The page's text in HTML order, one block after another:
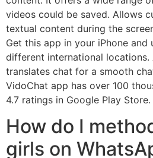
videos could be saved. Allows
textual content during the
Get this app in your iPhone and
different international locations.
translates chat for a smooth
VidoChat app has over 100
4.7 ratings in Google Play Store.
How do I
girls on